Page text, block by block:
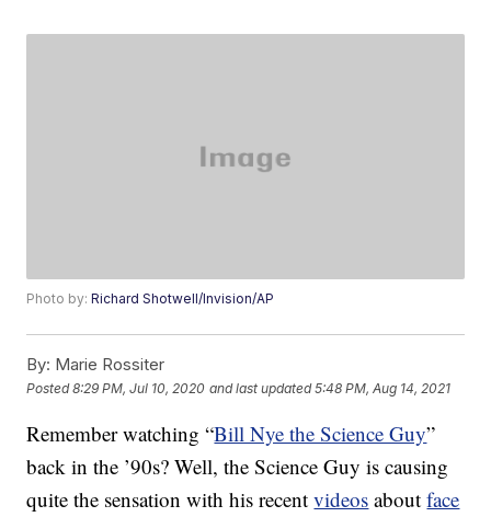
Photo by:Richard Shotwell/Invision/AP
By: Marie Rossiter
Posted8:29 PM, Jul 10, 2020 and last updated 5:48 PM, Aug 14, 2021
Remember watching “Bill Nye the Science Guy”
back in the ’90s? Well, the Science Guy is causing
quite the sensation with his recentvideos aboutface